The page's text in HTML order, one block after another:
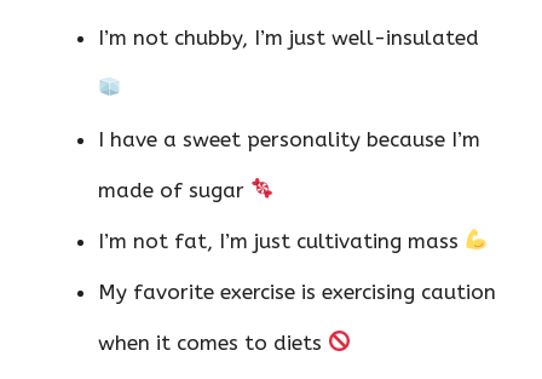
I’m not chubby, I’m just well-insulated
I have a sweet personality because I’m
made of sugar
I’m not fat, I’m just cultivating mass
My favorite exercise is exercising caution
when it comes to diets